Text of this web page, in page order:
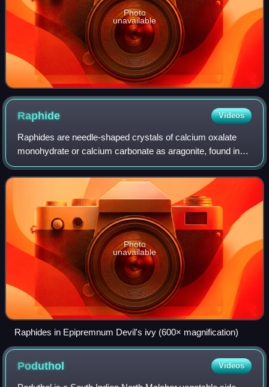
Photo
unavailable
Raphide Videos
Raphides are needle-shaped crystals of calcium oxalate
monohydrate or calcium carbonate as aragonite, found in
more than 200 families of plants. Both ends appear needle-
like, but raphides tend to be b
Photo
unavailable
Raphides in Epipremnum Devil's ivy (600× magnification)
Poduthol Videos